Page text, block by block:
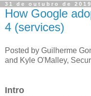
31 de outubro de 2019
How Google
4 (services)
Posted by Guilherme
and Kyle O'Malley,
Intro